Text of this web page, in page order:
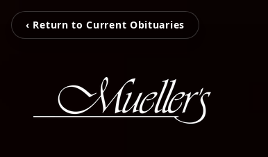
‹ Return to Current Obituaries